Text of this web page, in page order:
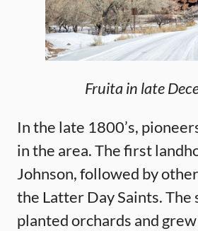
Fruita in late
In the late 1800’s,
in the area. The first
Johnson, followed by
the Latter Day Saints.
planted orchards and